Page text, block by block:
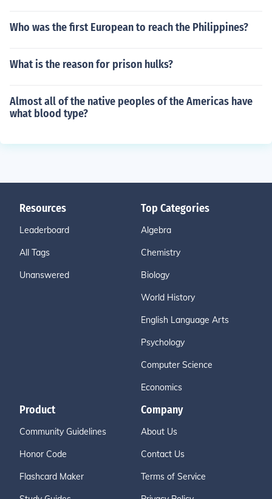
Who was the first European to reach the Philippines?
What is the reason for prison hulks?
Almost all of the native peoples of the Americas have
what blood type?
Resources
Leaderboard
All Tags
Unanswered
Top Categories
Algebra
Chemistry
Biology
World History
English Language Arts
Psychology
Computer Science
Economics
Product
Community Guidelines
Honor Code
Flashcard Maker
Company
About Us
Contact Us
Terms of Service